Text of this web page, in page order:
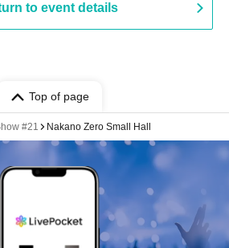
to event details
Top of page
#21 Nakano Zero Small Hall